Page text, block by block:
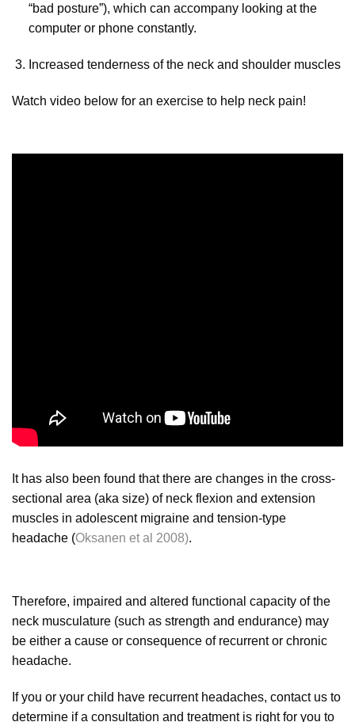
“bad posture”), which can accompany looking at the
computer or phone constantly.
Increased tenderness of the neck and shoulder muscles
Watch video below for an exercise to help neck pain!
It has also been found that there are changes in the cross-
sectional area (aka size) of neck flexion and extension
muscles in adolescent migraine and tension-type
headache (Oksanen et al 2008).
Therefore, impaired and altered functional capacity of the
neck musculature (such as strength and endurance) may
be either a cause or consequence of recurrent or chronic
headache.
If you or your child have recurrent headaches, contact us to
determine if a consultation and treatment is right for you to